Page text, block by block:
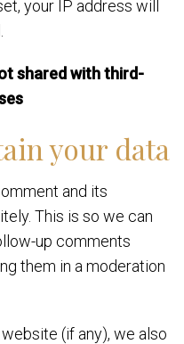
your IP address will
shared with third-
your data
and its
This is so we can
up comments
them in a moderation
(if any), we also